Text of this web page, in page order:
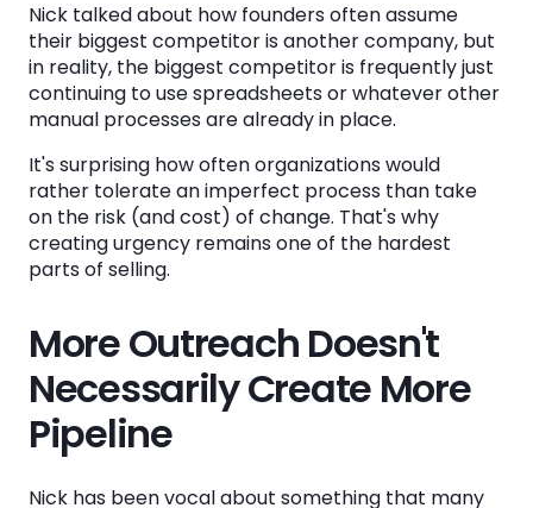
Nick talked about how founders often assume
their biggest competitor is another company, but
in reality, the biggest competitor is frequently just
continuing to use spreadsheets or whatever other
manual processes are already in place.
It's surprising how often organizations would
rather tolerate an imperfect process than take
on the risk (and cost) of change. That's why
creating urgency remains one of the hardest
parts of selling.
More Outreach Doesn't
Necessarily Create More
Pipeline
Nick has been vocal about something that many